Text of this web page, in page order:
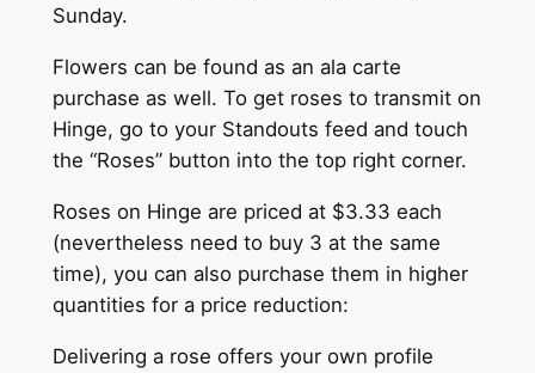
Sunday.
Flowers can be found as an ala carte
purchase as well. To get roses to transmit on
Hinge, go to your Standouts feed and touch
the “Roses” button into the top right corner.
Roses on Hinge are priced at $3.33 each
(nevertheless need to buy 3 at the same
time), you can also purchase them in higher
quantities for a price reduction:
Delivering a rose offers your own profile